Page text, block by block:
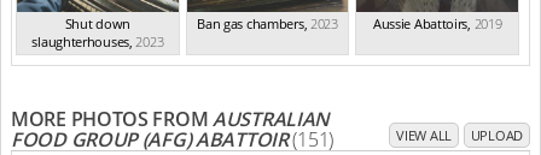
Shut down
slaughterhouses 2023
Ban gas chambers, 2023 Aussie Abattoirs 2019
MORE PHOTOS FROMAUSTRALIAN
FOOD GROUP (AFG) ABATTOIR(151) VIEW ALL UPLOAD